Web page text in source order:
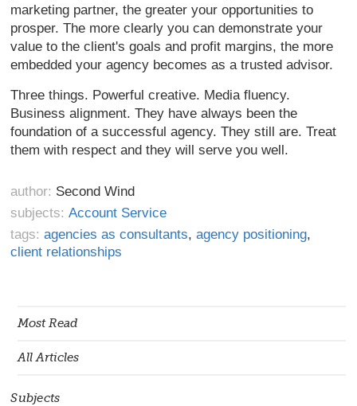
Most Read
All Articles
Subjects
marketing partner, the greater your opportunities to
prosper. The more clearly you can demonstrate your
value to the client's goals and profit margins, the more
embedded your agency becomes as a trusted advisor.
Three things. Powerful creative. Media fluency.
Business alignment. They have always been the
foundation of a successful agency. They still are. Treat
them with respect and they will serve you well.
author: Second Wind
subjects: Account Service
tags: agencies as consultants,agency positioning,
client relationships